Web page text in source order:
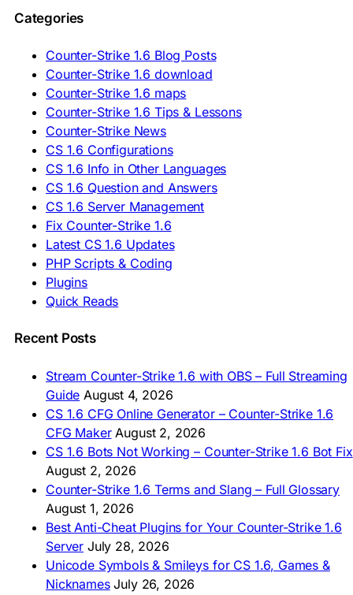
🇵🇹 Descarregar CS 1.6
🇷🇺 Скачать CS 1.6
🇷🇸 Preuzmi CS 1.6
🇸🇰 Stiahnuť CS 1.6
🇸🇮 Prenesi CS 1.6
🇪🇸 Descargar CS 1.6
🇪🇸 Deskargatu CS 1.6
🇸🇪 Ladda ner CS 1.6
🇹🇷 CS 1.6 İndir
🇺🇦 Завантажити CS 1.6
ASIA & AFRICA
🇦🇿 CS 1.6 Yüklə
🇬🇪 CS 1.6 ჩამოტვირთვა
🇮🇳 CS 1.6 डाउनलोड
🇮🇩 Unduh CS 1.6
🇲🇾 CS 1.6 Muat Turun
🇲🇳 CS 1.6 Татах
🇵🇭 I-download CS 1.6
🇿🇦 Laai CS 1.6 af
AMERICAS
🇦🇷 Descargar CS 1.6
🇦🇷 CS 1.6 Edición Arg
🇧🇷 Baixar CS 1.6
🇵🇪 Descargar CS 1.6
Categories
Counter-Strike 1.6 Blog Posts
Counter-Strike 1.6 download
Counter-Strike 1.6 maps
Counter-Strike 1.6 Tips & Lessons
Counter-Strike News
CS 1.6 Configurations
CS 1.6 Info in Other Languages
CS 1.6 Question and Answers
CS 1.6 Server Management
Fix Counter-Strike 1.6
Latest CS 1.6 Updates
PHP Scripts & Coding
Plugins
Quick Reads
Recent Posts
Stream Counter-Strike 1.6 with OBS – Full Streaming
Guide August 4, 2026
CS 1.6 CFG Online Generator – Counter-Strike 1.6
CFG Maker August 2, 2026
CS 1.6 Bots Not Working – Counter-Strike 1.6 Bot Fix
August 2, 2026
Counter-Strike 1.6 Terms and Slang – Full Glossary
August 1, 2026
Best Anti-Cheat Plugins for Your Counter-Strike 1.6
Server July 28, 2026
Unicode Symbols & Smileys for CS 1.6, Games &
Nicknames July 26, 2026